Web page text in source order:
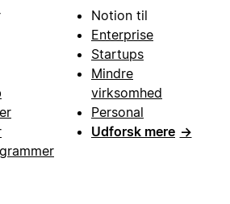
Notion til
Enterprise
Startups
Mindre
virksomhed
Personal
Udforsk mere →